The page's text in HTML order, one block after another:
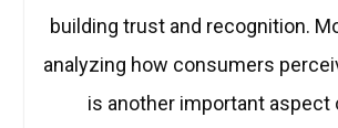
building trust and recognition.
analyzing how consumers
is another important aspect